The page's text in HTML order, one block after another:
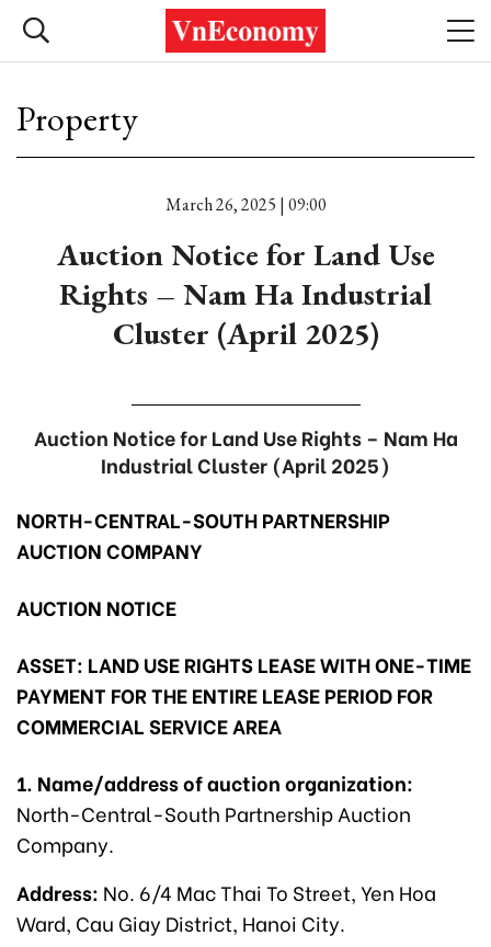
Property
March 26, 2025 | 09:00
Auction Notice for Land Use
Rights – Nam Ha Industrial
Cluster (April 2025)
Auction Notice for Land Use Rights – Nam Ha
Industrial Cluster (April 2025)
NORTH-CENTRAL-SOUTH PARTNERSHIP
AUCTION COMPANY
AUCTION NOTICE
ASSET: LAND USE RIGHTS LEASE WITH ONE-TIME
PAYMENT FOR THE ENTIRE LEASE PERIOD FOR
COMMERCIAL SERVICE AREA
1. Name/address of auction organization:
North-Central-South Partnership Auction
Company.
Address: No. 6/4 Mac Thai To Street, Yen Hoa
Ward, Cau Giay District, Hanoi City.